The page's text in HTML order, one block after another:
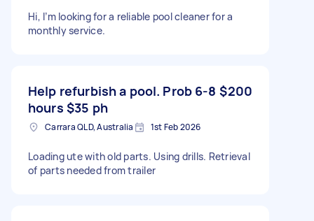
Hi, I’m looking for a reliable pool cleaner for a
monthly service.
Help refurbish a pool. Prob 6-8
hours $35 ph
$200
Carrara QLD, Australia 1st Feb 2026
Loading ute with old parts. Using drills. Retrieval
of parts needed from trailer